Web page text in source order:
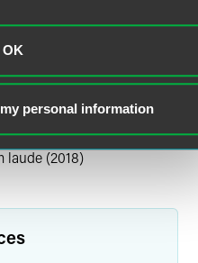
OK
personal information
painting, making jewelry
laude (2018)